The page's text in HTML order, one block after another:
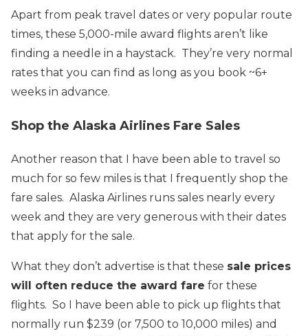
Apart from peak travel dates or very popular route
times, these 5,000-mile award flights aren’t like
finding a needle in a haystack. They’re very normal
rates that you can find as long as you book ~6+
weeks in advance.
Shop the Alaska Airlines Fare Sales
Another reason that I have been able to travel so
much for so few miles is that I frequently shop the
fare sales. Alaska Airlines runs sales nearly every
week and they are very generous with their dates
that apply for the sale.
What they don’t advertise is that these sale prices
will often reduce the award fare for these
flights. So I have been able to pick up flights that
normally run $239 (or 7,500 to 10,000 miles) and